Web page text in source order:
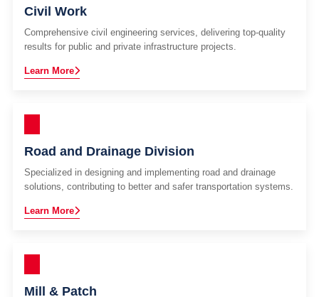
Civil Work
Comprehensive civil engineering services, delivering top-quality
results for public and private infrastructure projects.
Learn More
Road and Drainage Division
Specialized in designing and implementing road and drainage
solutions, contributing to better and safer transportation systems.
Learn More
Mill & Patch